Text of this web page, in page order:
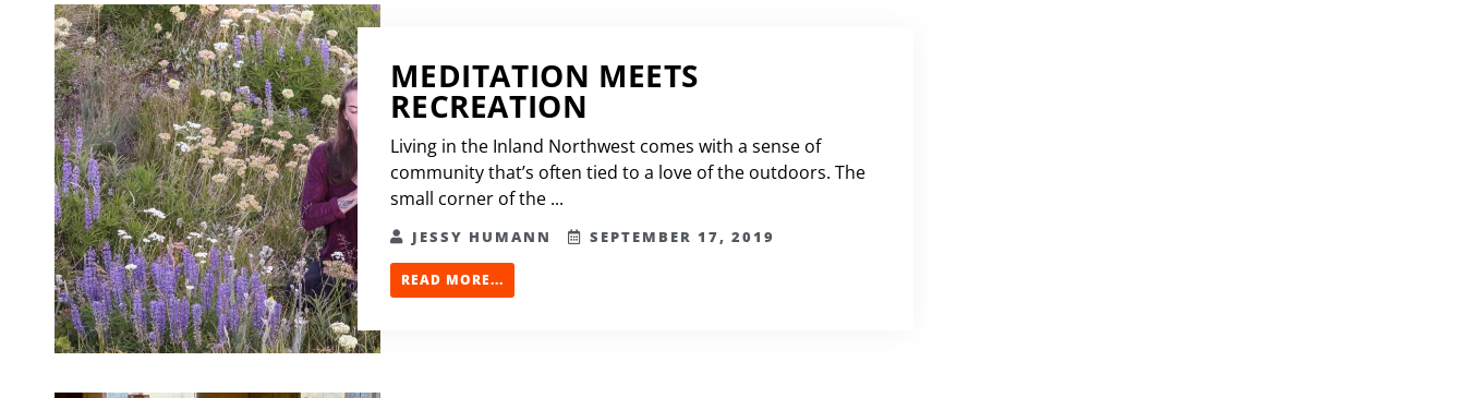
MEDITATION MEETS
RECREATION
Living in the Inland Northwest comes with a sense of
community that’s often tied to a love of the outdoors. The
small corner of the ...
JESSY HUMANN SEPTEMBER 17, 2019
READ MORE...